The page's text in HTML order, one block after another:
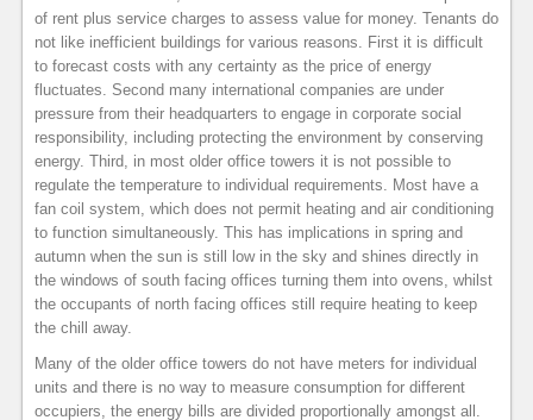
of rent plus service charges to assess value for money. Tenants do
not like inefficient buildings for various reasons. First it is difficult
to forecast costs with any certainty as the price of energy
fluctuates. Second many international companies are under
pressure from their headquarters to engage in corporate social
responsibility, including protecting the environment by conserving
energy. Third, in most older office towers it is not possible to
regulate the temperature to individual requirements. Most have a
fan coil system, which does not permit heating and air conditioning
to function simultaneously. This has implications in spring and
autumn when the sun is still low in the sky and shines directly in
the windows of south facing offices turning them into ovens, whilst
the occupants of north facing offices still require heating to keep
the chill away.
Many of the older office towers do not have meters for individual
units and there is no way to measure consumption for different
occupiers, the energy bills are divided proportionally amongst all.